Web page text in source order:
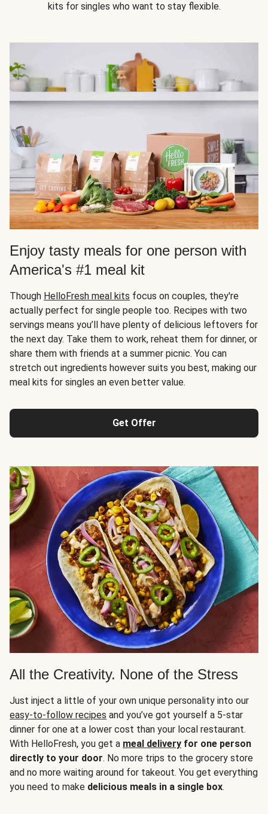
kits for singles who want to stay flexible.
Enjoy tasty meals for one person with
America's #1 meal kit
Though HelloFresh meal kits focus on couples, they're
actually perfect for single people too. Recipes with two
servings means you’ll have plenty of delicious leftovers for
the next day. Take them to work, reheat them for dinner, or
share them with friends at a summer picnic. You can
stretch out ingredients however suits you best, making our
meal kits for singles an even better value.
Get Offer
All the Creativity. None of the Stress
Just inject a little of your own unique personality into our
easy-to-follow recipes and you’ve got yourself a 5-star
dinner for one at a lower cost than your local restaurant.
With HelloFresh, you get a meal delivery for one person
directly to your door. No more trips to the grocery store
and no more waiting around for takeout. You get everything
you need to make delicious meals in a single box.